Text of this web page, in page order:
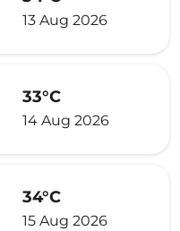
13 Aug 2026
33°C
14 Aug 2026
34°C
15 Aug 2026